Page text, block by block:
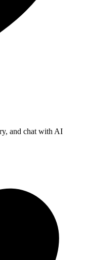
and chat with AI